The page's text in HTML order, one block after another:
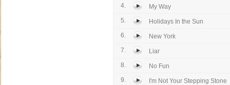
4.
My Way
5.
Holidays In the Sun
6.
New York
7.
Liar
8.
No Fun
9.
I'm Not Your Stepping Stone